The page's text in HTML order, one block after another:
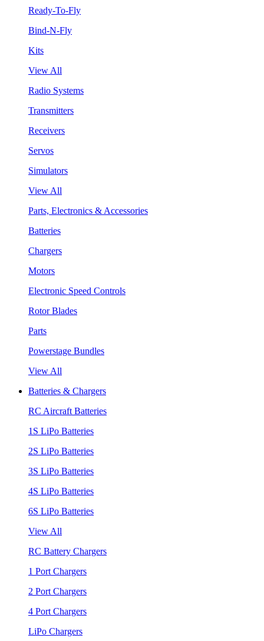
Ready-To-Fly
Bind-N-Fly
Kits
View All
Radio Systems
Transmitters
Receivers
Servos
Simulators
View All
Parts, Electronics & Accessories
Batteries
Chargers
Motors
Electronic Speed Controls
Rotor Blades
Parts
Powerstage Bundles
View All
Batteries & Chargers
RC Aircraft Batteries
1S LiPo Batteries
2S LiPo Batteries
3S LiPo Batteries
4S LiPo Batteries
6S LiPo Batteries
View All
RC Battery Chargers
1 Port Chargers
2 Port Chargers
4 Port Chargers
LiPo Chargers